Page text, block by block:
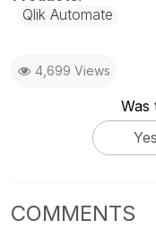
Qlik Automate
4,699 Views
Was
Yes
COMMENTS